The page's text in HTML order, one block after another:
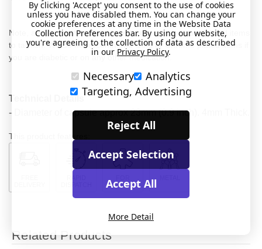
Note, acidity and / or certain medications may cause plated items
to tarnish. We do not recommend Gold or Chrome plated items if
you are diabetic or on any other medication.
Technical Details
- Diameter of capsule approx 23mm (0.9 inch). 4mm Thick.
This product features:
MEDICAL
Related Products
By clicking 'Accept' you consent to the use of cookies
unless you have disabled them. You can change your
cookie preferences at any time in the Website Data
Collection Preferences bar. By using our website,
you're agreeing to the collection of data as described
in our Privacy Policy.
Necessary
Analytics
Targeting, Advertising
Reject All
Accept Selection
Accept All
More Detail